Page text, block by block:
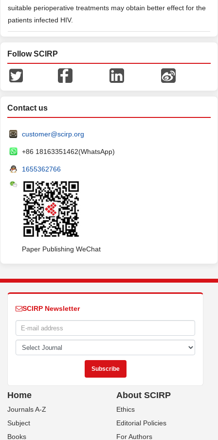
suitable perioperative treatments may obtain better effect for the
patients infected HIV.
Follow SCIRP
Contact us
customer@scirp.org
+86 18163351462(WhatsApp)
1655362766
Paper Publishing WeChat
SCIRP Newsletter
Home
Journals A-Z
Subject
Books
About SCIRP
Ethics
Editorial Policies
For Authors